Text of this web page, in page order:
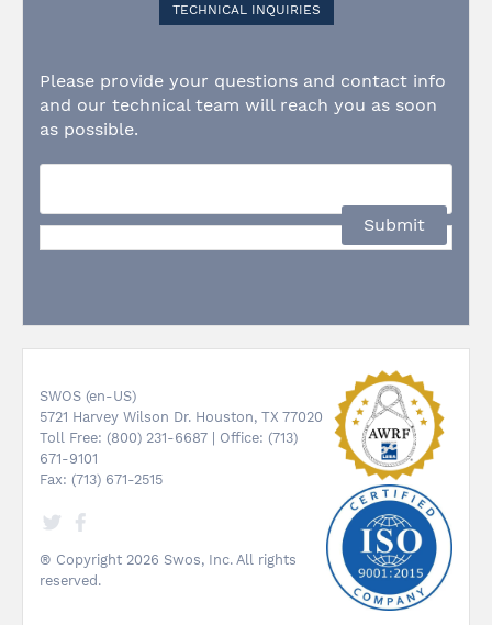
TECHNICAL INQUIRIES
Please provide your questions and contact info
and our technical team will reach you as soon
as possible.
Submit
SWOS (en-US)
5721 Harvey Wilson Dr. Houston, TX 77020
Toll Free: (800) 231-6687 | Office: (713)
671-9101
Fax: (713) 671-2515
® Copyright 2026 Swos, Inc. All rights
reserved.